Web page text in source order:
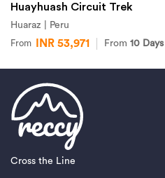
Huayhuash Circuit Trek
Huaraz | Peru
From INR 53,971 From10 Days
Cross the Line